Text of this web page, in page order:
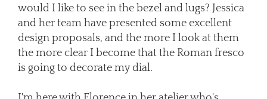
would I like to see in the bezel and lugs? Jessica
and her team have presented some excellent
design proposals, and the more I look at them
the more clear I become that the Roman fresco
is going to decorate my dial.